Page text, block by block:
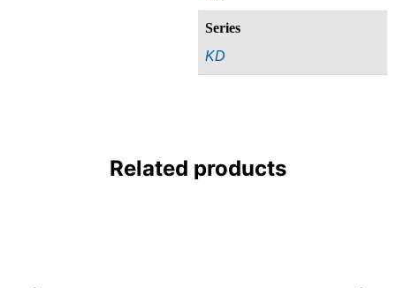
Series
KD
Related products